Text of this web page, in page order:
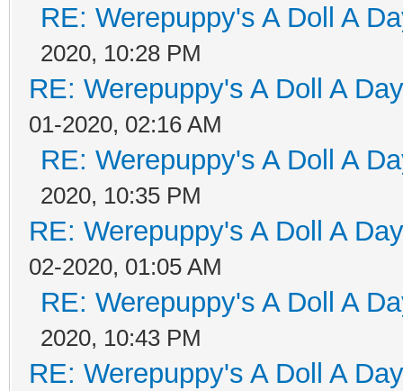
RE: Werepuppy's A Doll A
2020, 10:28 PM
RE: Werepuppy's A Doll A
01-2020, 02:16 AM
RE: Werepuppy's A Doll A
2020, 10:35 PM
RE: Werepuppy's A Doll A
02-2020, 01:05 AM
RE: Werepuppy's A Doll A
2020, 10:43 PM
RE: Werepuppy's A Doll A